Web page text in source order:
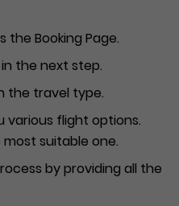
the Booking Page.
the next step.
the travel type.
various flight options.
suitable one.
by providing all the